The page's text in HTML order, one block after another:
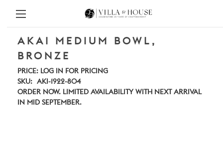
AKAI MEDIUM BOWL,
BRONZE
PRICE: LOG IN FOR PRICING
SKU:
AKI-1922-804
ORDER NOW. LIMITED AVAILABILITY WITH NEXT ARRIVAL
IN MID SEPTEMBER.